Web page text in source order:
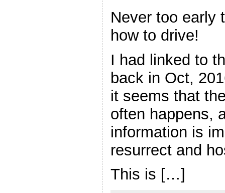
Never too early
how to drive!
I had linked to
back in Oct,
it seems that
often happens,
information is
resurrect and
This is […]